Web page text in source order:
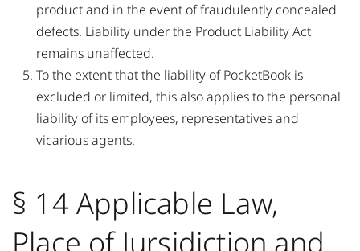
product and in the event of fraudulently concealed
defects. Liability under the Product Liability Act
remains unaffected.
To the extent that the liability of PocketBook is
excluded or limited, this also applies to the personal
liability of its employees, representatives and
vicarious agents.
§ 14 Applicable Law,
Place of Jursidiction and